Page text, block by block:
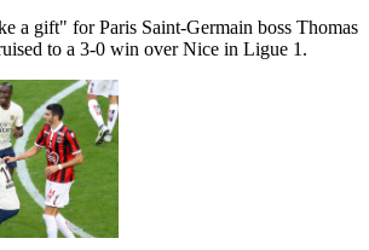
a gift" for Paris Saint-Germain boss Thomas
to a 3-0 win over Nice in Ligue 1.